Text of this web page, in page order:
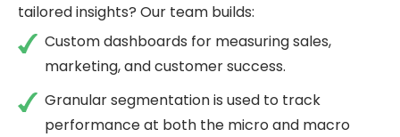
tailored insights? Our team builds:
Custom dashboards for measuring sales,
marketing, and customer success.
Granular segmentation is used to track
performance at both the micro and macro